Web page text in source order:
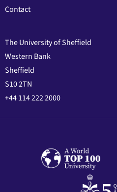
Contact
The University of Sheffield
Western Bank
Sheffield
S10 2TN
+44 114 222 2000